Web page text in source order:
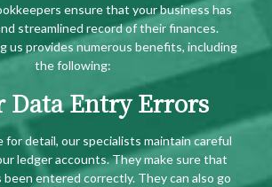
ensure that your business has
streamlined record of their finances.
us provides numerous benefits, including
the following:
Data Entry Errors
for detail, our specialists maintain careful
ledger accounts. They make sure that
been entered correctly. They can also go